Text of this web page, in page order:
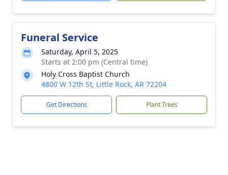
Funeral Service
Saturday, April 5, 2025
Starts at 2:00 pm (Central time)
Holy Cross Baptist Church
4800 W 12th St, Little Rock, AR 72204
Get Directions Plant Trees